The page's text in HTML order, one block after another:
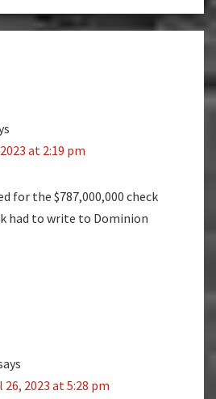
at 2:19 pm
for the $787,000,000 check
had to write to Dominion
26, 2023 at 5:28 pm